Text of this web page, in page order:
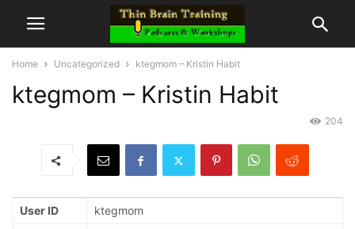
Home Uncategorized ktegmom – Kristin Habit
ktegmom – Kristin Habit
204
User ID
ktegmom